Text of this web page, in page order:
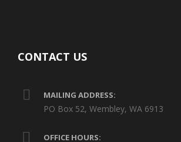
CONTACT US
MAILING ADDRESS:
PO Box 52, Wembley, WA 6913
OFFICE HOURS: